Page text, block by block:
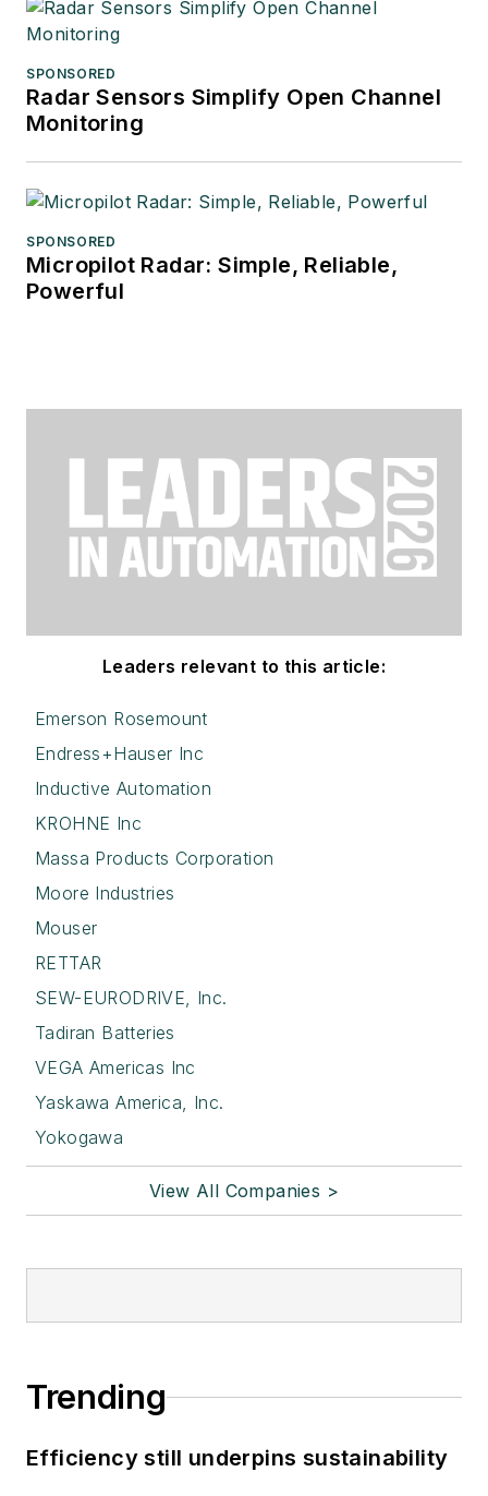
SPONSORED
Radar Sensors Simplify Open Channel
Monitoring
SPONSORED
Micropilot Radar: Simple, Reliable,
Powerful
Leaders relevant to this article:
Emerson Rosemount
Endress+Hauser Inc
Inductive Automation
KROHNE Inc
Massa Products Corporation
Moore Industries
Mouser
RETTAR
SEW-EURODRIVE, Inc.
Tadiran Batteries
VEGA Americas Inc
Yaskawa America, Inc.
Yokogawa
View All Companies >
Trending
Efficiency still underpins sustainability